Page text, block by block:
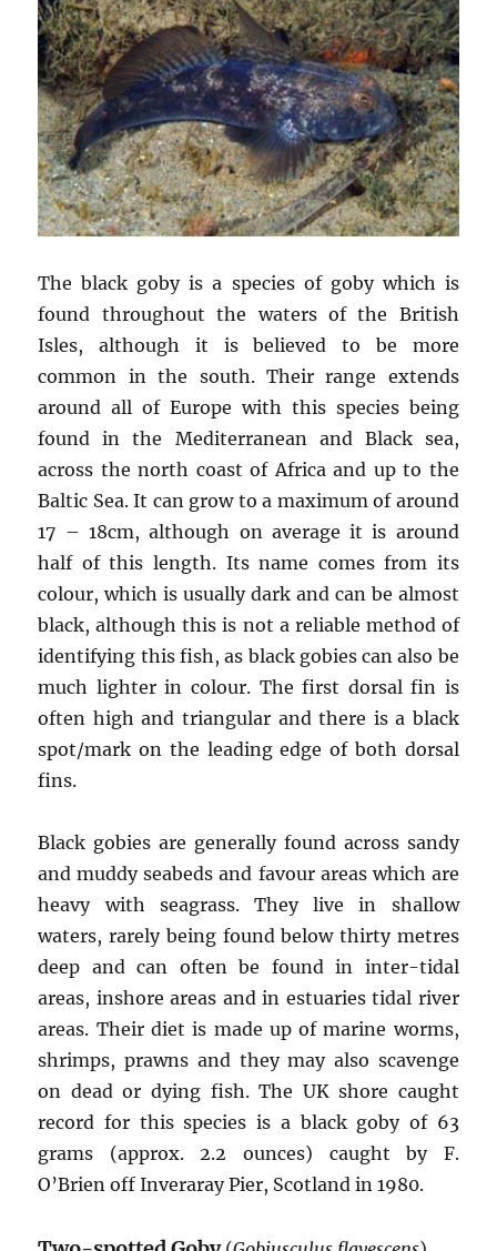
The black goby is a species of goby which is
found throughout the waters of the British
Isles, although it is believed to be more
common in the south. Their range extends
around all of Europe with this species being
found in the Mediterranean and Black sea,
across the north coast of Africa and up to the
Baltic Sea. It can grow to a maximum of around
17 – 18cm, although on average it is around
half of this length. Its name comes from its
colour, which is usually dark and can be almost
black, although this is not a reliable method of
identifying this fish, as black gobies can also be
much lighter in colour. The first dorsal fin is
often high and triangular and there is a black
spot/mark on the leading edge of both dorsal
fins.
Black gobies are generally found across sandy
and muddy seabeds and favour areas which are
heavy with seagrass. They live in shallow
waters, rarely being found below thirty metres
deep and can often be found in inter-tidal
areas, inshore areas and in estuaries tidal river
areas. Their diet is made up of marine worms,
shrimps, prawns and they may also scavenge
on dead or dying fish. The UK shore caught
record for this species is a black goby of 63
grams (approx. 2.2 ounces) caught by F.
O’Brien off Inveraray Pier, Scotland in 1980.